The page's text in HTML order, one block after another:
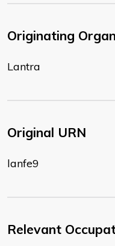
Originating
Lantra
Original URN
lanfe9
Relevant